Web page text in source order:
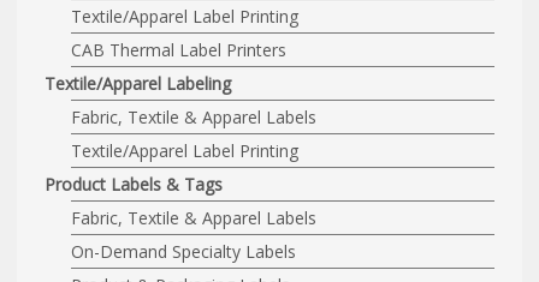
Textile/Apparel Label Printing
CAB Thermal Label Printers
Textile/Apparel Labeling
Fabric, Textile & Apparel Labels
Textile/Apparel Label Printing
Product Labels & Tags
Fabric, Textile & Apparel Labels
On-Demand Specialty Labels